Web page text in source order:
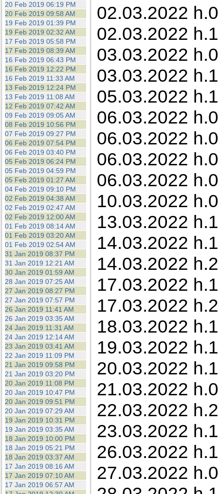
20 Feb 2019 06:19 PM
20 Feb 2019 09:58 AM
19 Feb 2019 01:39 PM
19 Feb 2019 02:32 AM
17 Feb 2019 05:58 PM
17 Feb 2019 08:39 AM
16 Feb 2019 06:43 PM
16 Feb 2019 12:22 PM
16 Feb 2019 11:33 AM
13 Feb 2019 12:24 PM
13 Feb 2019 11:08 AM
12 Feb 2019 07:42 AM
09 Feb 2019 09:05 AM
08 Feb 2019 10:56 PM
07 Feb 2019 09:27 PM
06 Feb 2019 07:54 PM
06 Feb 2019 03:40 PM
05 Feb 2019 06:24 PM
05 Feb 2019 04:59 PM
05 Feb 2019 01:27 AM
04 Feb 2019 09:10 PM
02 Feb 2019 04:38 AM
02 Feb 2019 02:47 AM
02 Feb 2019 12:00 AM
01 Feb 2019 08:14 AM
01 Feb 2019 03:20 AM
01 Feb 2019 02:54 AM
31 Jan 2019 08:37 PM
31 Jan 2019 12:21 AM
30 Jan 2019 01:59 AM
28 Jan 2019 07:25 AM
27 Jan 2019 08:27 PM
27 Jan 2019 07:57 PM
26 Jan 2019 11:41 AM
26 Jan 2019 03:35 AM
24 Jan 2019 11:31 AM
24 Jan 2019 12:14 AM
23 Jan 2019 03:41 AM
22 Jan 2019 11:09 PM
21 Jan 2019 09:58 PM
21 Jan 2019 03:20 PM
20 Jan 2019 11:08 PM
20 Jan 2019 10:47 PM
20 Jan 2019 09:51 PM
20 Jan 2019 07:29 AM
19 Jan 2019 10:31 PM
19 Jan 2019 03:35 AM
18 Jan 2019 10:00 PM
18 Jan 2019 05:21 PM
18 Jan 2019 03:37 AM
17 Jan 2019 08:16 AM
17 Jan 2019 07:10 AM
17 Jan 2019 06:57 AM
02.03.2022
02.03.2022
03.03.2022
03.03.2022
05.03.2022
06.03.2022
06.03.2022
06.03.2022
06.03.2022
10.03.2022
13.03.2022
14.03.2022
14.03.2022
17.03.2022
17.03.2022
18.03.2022
19.03.2022
20.03.2022
21.03.2022
22.03.2022
23.03.2022
26.03.2022
27.03.2022